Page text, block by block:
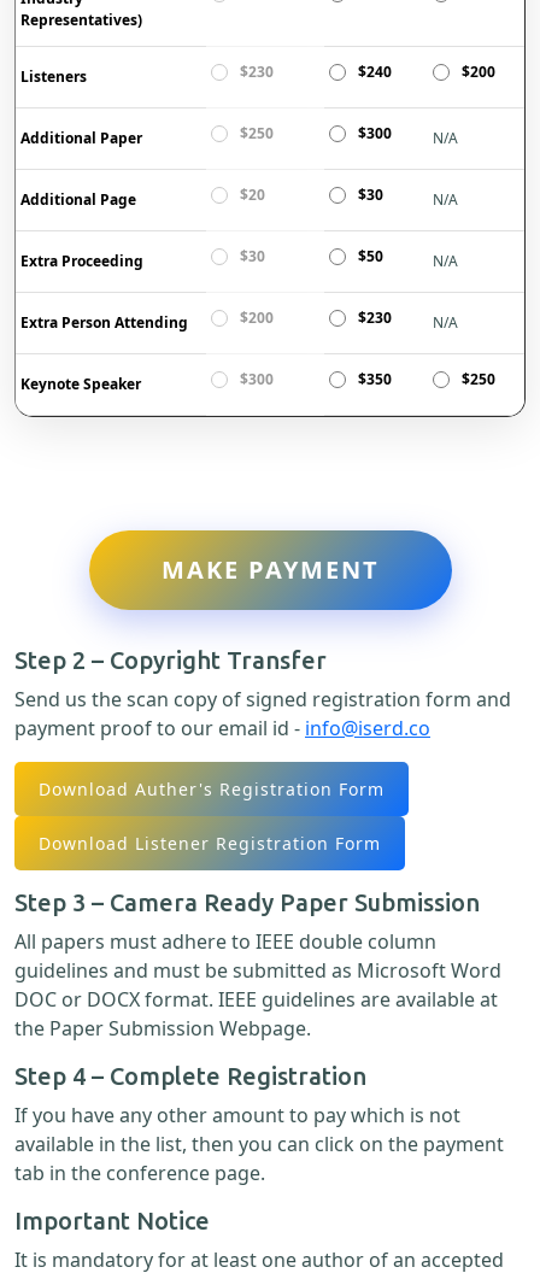
Representatives)
Listeners $230 $240 $200
Additional Paper $250 $300 N/A
Additional Page $20 $30 N/A
Extra Proceeding $30 $50 N/A
Extra Person Attending $200 $230 N/A
Keynote Speaker $300 $350 $250
MAKE PAYMENT
Step 2 – Copyright Transfer
Send us the scan copy of signed registration form and
payment proof to our email id - info@iserd.co
Download Auther's Registration Form
Download Listener Registration Form
Step 3 – Camera Ready Paper Submission
All papers must adhere to IEEE double column
guidelines and must be submitted as Microsoft Word
DOC or DOCX format. IEEE guidelines are available at
the Paper Submission Webpage.
Step 4 – Complete Registration
If you have any other amount to pay which is not
available in the list, then you can click on the payment
tab in the conference page.
Important Notice
It is mandatory for at least one author of an accepted